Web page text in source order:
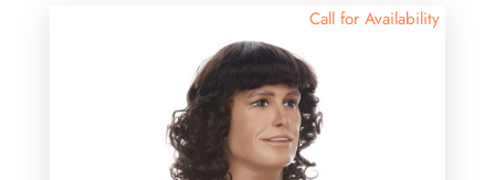
Call for Availability